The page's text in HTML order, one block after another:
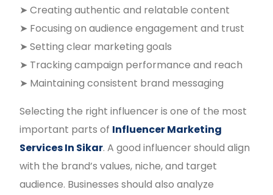
➤ Creating authentic and relatable content
➤ Focusing on audience engagement and trust
➤ Setting clear marketing goals
➤ Tracking campaign performance and reach
➤ Maintaining consistent brand messaging
Selecting the right influencer is one of the most
important parts of Influencer Marketing
Services In Sikar. A good influencer should align
with the brand’s values, niche, and target
audience. Businesses should also analyze